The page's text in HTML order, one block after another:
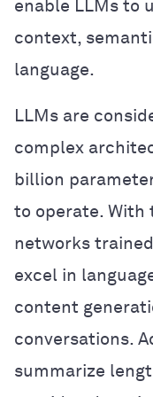
enable LLMs to
context,
language.
LLMs are
complex
billion
to operate.
networks
excel in
content
conversations.
summarize